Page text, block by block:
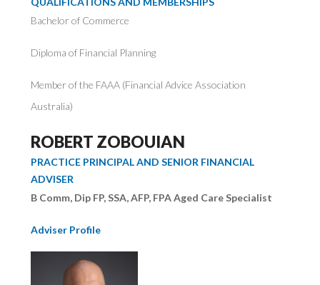
Bachelor of Commerce
Diploma of Financial Planning
Member of the FAAA (Financial Advice Association
Australia)
ROBERT ZOBOUIAN
PRACTICE PRINCIPAL AND SENIOR FINANCIAL
ADVISER
B Comm, Dip FP, SSA, AFP, FPA Aged Care Specialist
Adviser Profile